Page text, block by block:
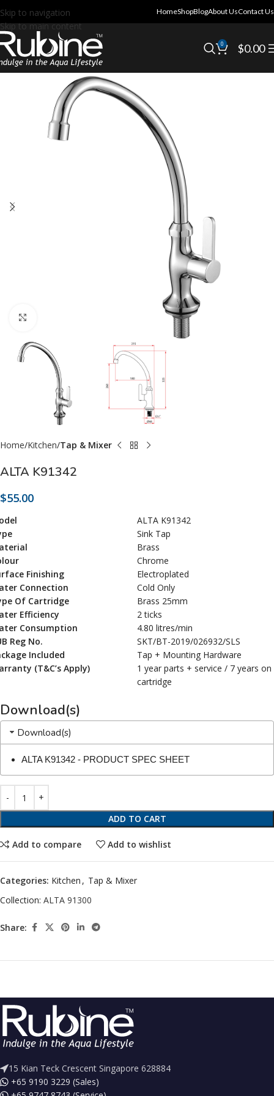
Skip to navigation
Skip to main content
HomeShopBlogAbout UsContact Us
0 $0.00
Home Kitchen Tap & Mixer
ALTA K91342
$55.00
ALTA K91342
Sink Tap
Brass
Chrome
Finishing
Electroplated
Connection
Cold Only
Of Cartridge
Brass 25mm
Efficiency
2 ticks
Consumption
4.80 litres/min
Reg No.
SKT/BT-2019/026932/SLS
Included
Tap + Mounting Hardware
(T&C’s Apply)
1 year parts + service / 7 years on
cartridge
Download(s)
Download(s)
ALTA K91342 - PRODUCT SPEC SHEET
ADD TO CART
Add to compare Add to wishlist
Categories: Kitchen , Tap & Mixer
Collection: ALTA 91300
Share:
15 Kian Teck Crescent Singapore 628884
+65 9190 3229 (Sales)